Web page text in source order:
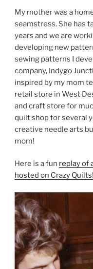
My mother was a
seamstress. She has
years and we are
developing new
sewing patterns I
company, Indygo
inspired by my mom
retail store in West
and craft store for
quilt shop for several
creative needle arts
mom!
Here is a fun replay of
hosted on Crazy Quilts!